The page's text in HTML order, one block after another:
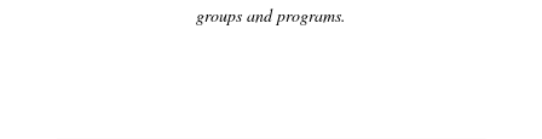
groups and programs.